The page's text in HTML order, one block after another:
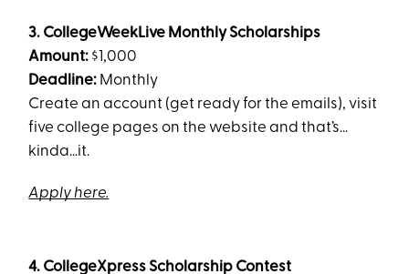
3. CollegeWeekLive Monthly Scholarships
Amount: $1,000
Deadline: Monthly
Create an account (get ready for the emails), visit
five college pages on the website and that’s…
kinda…it.
Apply here.
4. CollegeXpress Scholarship Contest